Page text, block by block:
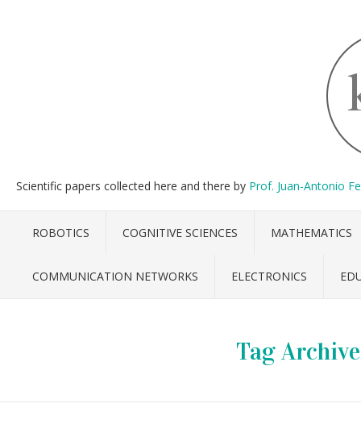
Scientific papers collected here and there by Prof. Juan-Antonio
ROBOTICS COGNITIVE SCIENCES MATHEMATICS
COMMUNICATION NETWORKS ELECTRONICS
Tag